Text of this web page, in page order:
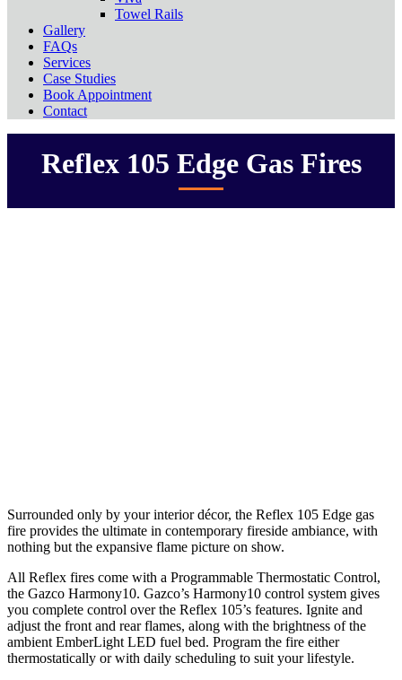
Towel Rails
Gallery
FAQs
Services
Case Studies
Book Appointment
Contact
Reflex 105 Edge Gas Fires
Surrounded only by your interior décor, the Reflex 105 Edge gas
fire provides the ultimate in contemporary fireside ambiance, with
nothing but the expansive flame picture on show.
All Reflex fires come with a Programmable Thermostatic Control,
the Gazco Harmony10. Gazco’s Harmony10 control system gives
you complete control over the Reflex 105’s features. Ignite and
adjust the front and rear flames, along with the brightness of the
ambient EmberLight LED fuel bed. Program the fire either
thermostatically or with daily scheduling to suit your lifestyle.